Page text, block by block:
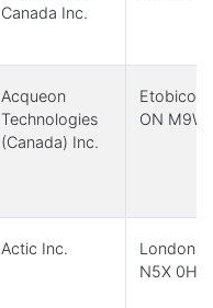
Canada Inc.
Acqueon
Technologies
(Canada) Inc.
ON M9W
Actic Inc.
London,
N5X 0H4